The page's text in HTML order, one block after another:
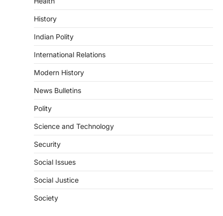
History
Indian Polity
International Relations
Modern History
News Bulletins
Polity
Science and Technology
Security
Social Issues
Social Justice
Society
Continuous heavy rainfall in August 2026
particularly affecting Kottayam,
Pathanamthitta,…
Asiatic Lion Conservation
August 7, 2026
population crossing 1,000 marks